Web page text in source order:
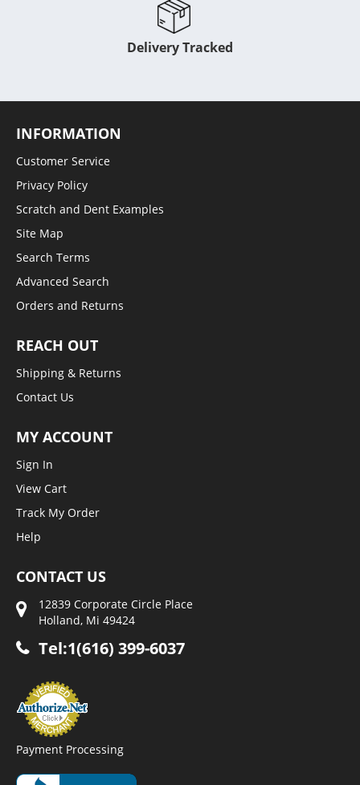
Delivery Tracked
INFORMATION
Customer Service
Privacy Policy
Scratch and Dent Examples
Site Map
Search Terms
Advanced Search
Orders and Returns
REACH OUT
Shipping & Returns
Contact Us
MY ACCOUNT
Sign In
View Cart
Track My Order
Help
CONTACT US
12839 Corporate Circle Place
Holland, Mi 49424
Tel:1(616) 399-6037
Payment Processing